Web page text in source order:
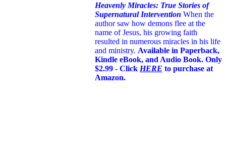
Heavenly Miracles: True Stories of
Supernatural Intervention When the
author saw how demons flee at the
name of Jesus, his growing faith
resulted in numerous miracles in his life
and ministry. Available in Paperback,
Kindle eBook, and Audio Book. Only
$2.99 - Click HERE to purchase at
Amazon.